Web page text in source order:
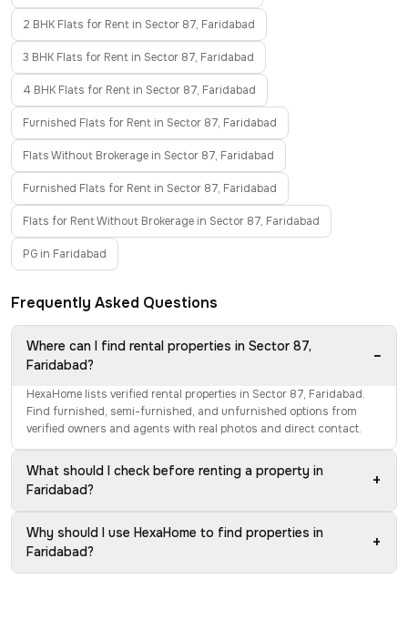
2 BHK Flats for Rent in Sector 87, Faridabad
3 BHK Flats for Rent in Sector 87, Faridabad
4 BHK Flats for Rent in Sector 87, Faridabad
Furnished Flats for Rent in Sector 87, Faridabad
Flats Without Brokerage in Sector 87, Faridabad
Furnished Flats for Rent in Sector 87, Faridabad
Flats for Rent Without Brokerage in Sector 87, Faridabad
PG in Faridabad
Frequently Asked Questions
Where can I find rental properties in Sector 87,
Faridabad?
−
HexaHome lists verified rental properties in Sector 87, Faridabad.
Find furnished, semi-furnished, and unfurnished options from
verified owners and agents with real photos and direct contact.
What should I check before renting a property in
Faridabad?
+
Why should I use HexaHome to find properties in
Faridabad?
+